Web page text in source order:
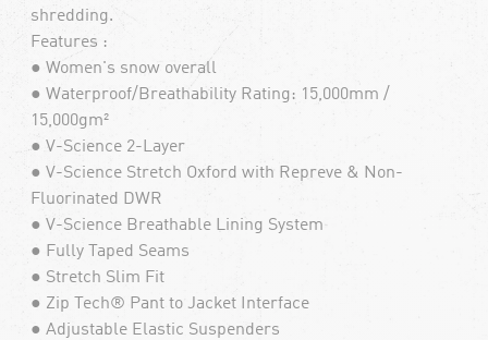
shredding.
Features :
● Women's snow overall
● Waterproof/Breathability Rating: 15,000mm /
15,000gm²
● V-Science 2-Layer
● V-Science Stretch Oxford with Repreve & Non-
Fluorinated DWR
● V-Science Breathable Lining System
● Fully Taped Seams
● Stretch Slim Fit
● Zip Tech® Pant to Jacket Interface
● Adjustable Elastic Suspenders